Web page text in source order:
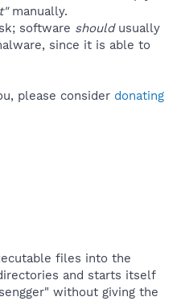
manually.
software shouldusually
since it is able to
please consider donating
files into the
and starts itself
without giving the